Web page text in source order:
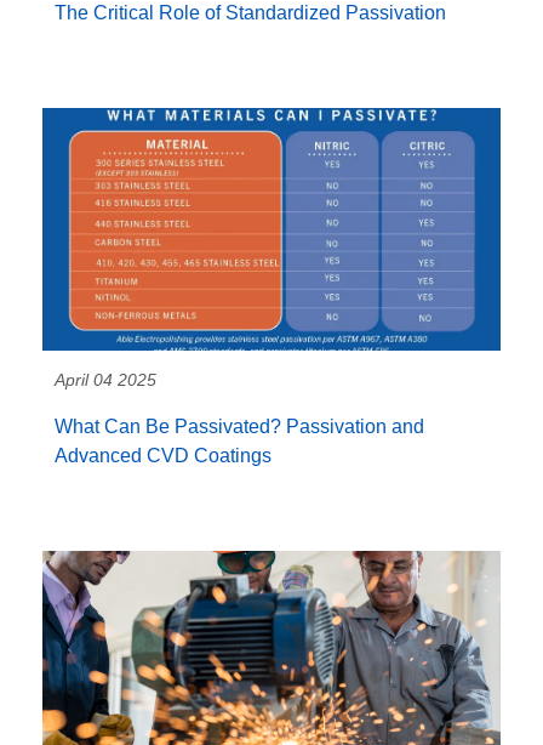
The Critical Role of Standardized Passivation
April 04 2025
What Can Be Passivated? Passivation and
Advanced CVD Coatings